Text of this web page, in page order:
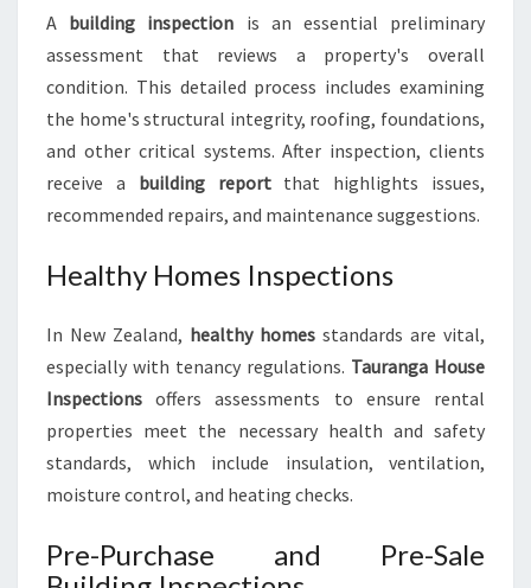
A building inspection is an essential preliminary
assessment that reviews a property's overall
condition. This detailed process includes examining
the home's structural integrity, roofing, foundations,
and other critical systems. After inspection, clients
receive a building reportthat highlights issues,
recommended repairs, and maintenance suggestions.
Healthy Homes Inspections
In New Zealand, healthy homes standards are vital,
especially with tenancy regulations. Tauranga House
Inspections offers assessments to ensure rental
properties meet the necessary health and safety
standards, which include insulation, ventilation,
moisture control, and heating checks.
Pre-Purchase and Pre-Sale